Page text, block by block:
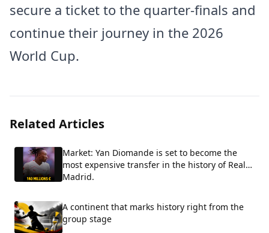
secure a ticket to the quarter-finals and
continue their journey in the 2026
World Cup.
Related Articles
Market: Yan Diomande is set to become the
most expensive transfer in the history of Real
Madrid.
A continent that marks history right from the
group stage